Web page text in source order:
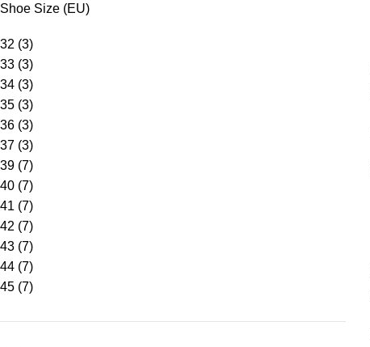
Shoe Size (EU)
32 (3)
33 (3)
34 (3)
35 (3)
36 (3)
37 (3)
39 (7)
40 (7)
41 (7)
42 (7)
43 (7)
44 (7)
45 (7)